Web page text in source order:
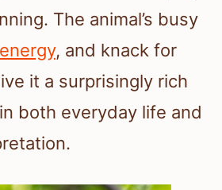
The animal’s busy
, and knack for
it a surprisingly rich
both everyday life and